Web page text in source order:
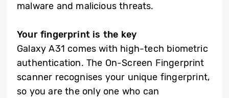
malware and malicious threats.
Your fingerprint is the key
Galaxy A31 comes with high-tech biometric
authentication. The On-Screen Fingerprint
scanner recognises your unique fingerprint,
so you are the only one who can